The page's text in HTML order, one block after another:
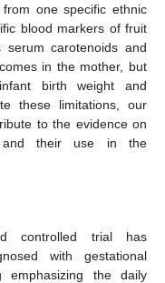
one specific ethnic
blood markers of fruit
carotenoids and
in the mother, but
birth weight and
these limitations, our
to the evidence on
and their use in the
controlled trial has
with gestational
emphasizing the daily